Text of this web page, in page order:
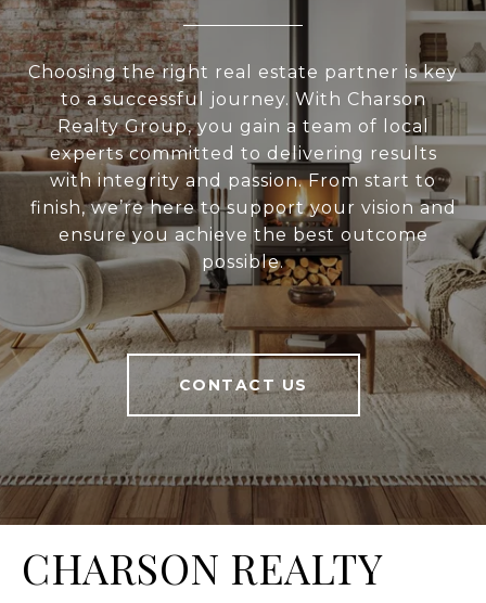
Choosing the right real estate partner is key
to a successful journey. With Charson
Realty Group, you gain a team of local
experts committed to delivering results
with integrity and passion. From start to
finish, we’re here to support your vision and
ensure you achieve the best outcome
possible.
CONTACT US
CHARSON REALTY